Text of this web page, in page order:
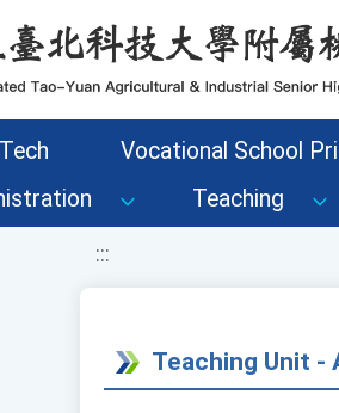
位置
Vocational School
Teaching
:::
Teaching Unit -